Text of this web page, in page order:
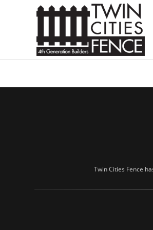
Twin Cities Fence